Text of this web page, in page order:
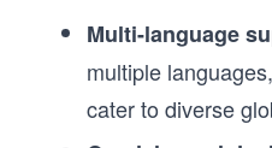
Multi-language
multiple
cater to diverse